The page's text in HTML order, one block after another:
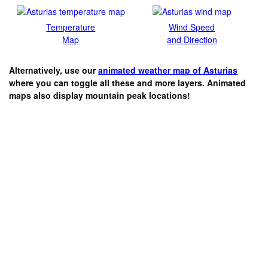
Temperature
Map
Wind Speed
and Direction
Alternatively, use ouranimated weather map of Asturias
where you can toggle all these and more layers. Animated
maps also display mountain peak locations!